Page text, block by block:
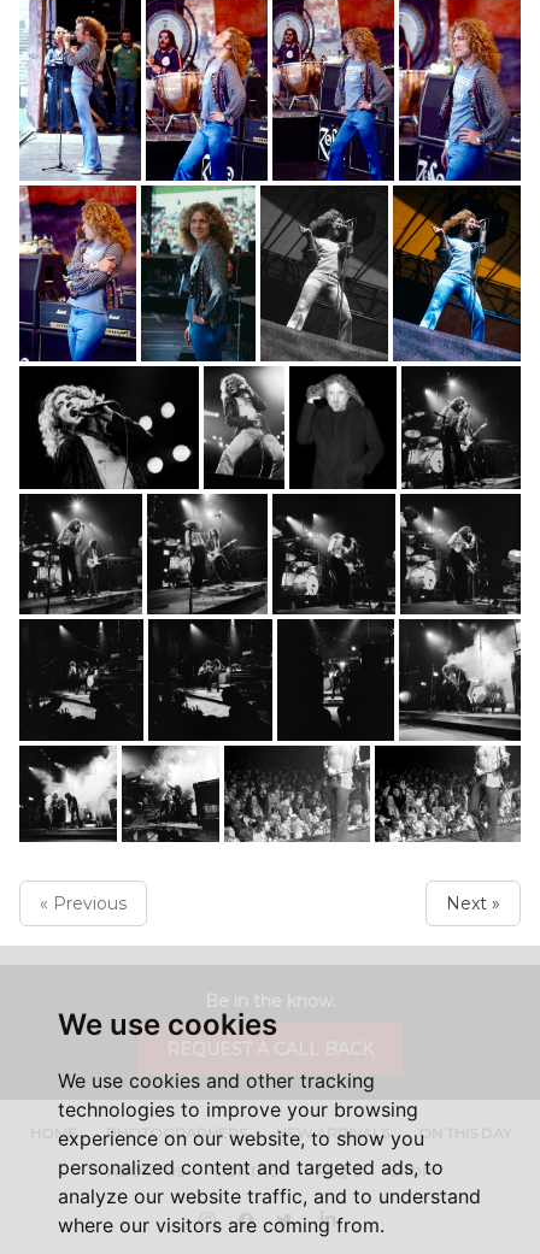
We use cookies
We use cookies and other tracking
technologies to improve your browsing
experience on our website, to show you
personalized content and targeted ads, to
analyze our website traffic, and to understand
where our visitors are coming from.
« Previous Next »
HOME PHOTOGRAPHERS NEW ARRIVALS ON THIS DAY
ABOUT US CONTACT FAQ'S SHOP
InstagramFacebookTwitterLinkedIn